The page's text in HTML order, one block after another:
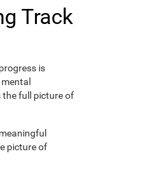
Track
is
the full picture of
picture of